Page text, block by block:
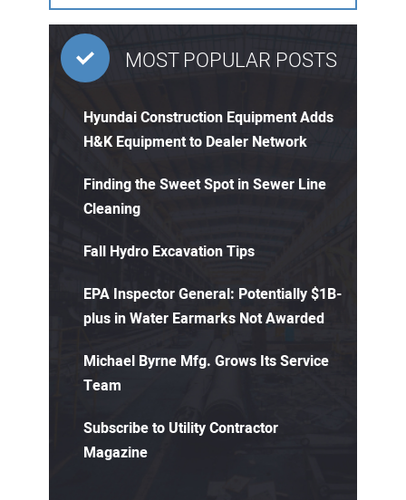
MOST POPULAR POSTS
Hyundai Construction Equipment Adds
H&K Equipment to Dealer Network
Finding the Sweet Spot in Sewer Line
Cleaning
Fall Hydro Excavation Tips
EPA Inspector General: Potentially $1B-
plus in Water Earmarks Not Awarded
Michael Byrne Mfg. Grows Its Service
Team
Subscribe to Utility Contractor
Magazine